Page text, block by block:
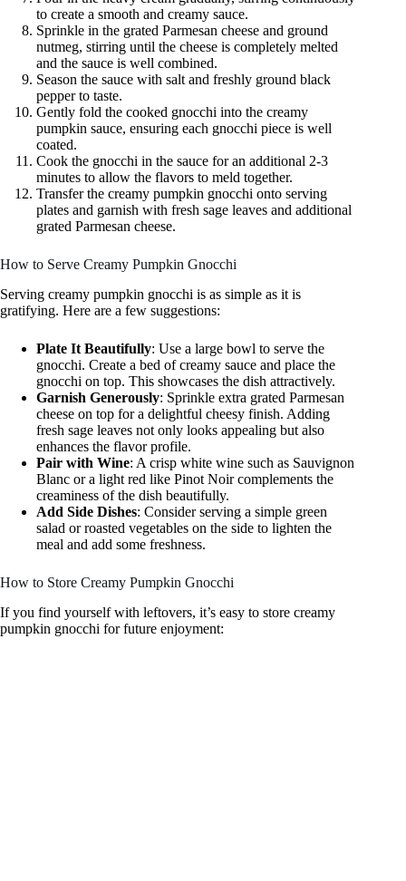
to create a smooth and creamy sauce.
Sprinkle in the grated Parmesan cheese and ground
nutmeg, stirring until the cheese is completely melted
and the sauce is well combined.
Season the sauce with salt and freshly ground black
pepper to taste.
Gently fold the cooked gnocchi into the creamy
pumpkin sauce, ensuring each gnocchi piece is well
coated.
Cook the gnocchi in the sauce for an additional 2-3
minutes to allow the flavors to meld together.
Transfer the creamy pumpkin gnocchi onto serving
plates and garnish with fresh sage leaves and additional
grated Parmesan cheese.
How to Serve Creamy Pumpkin Gnocchi
Serving creamy pumpkin gnocchi is as simple as it is
gratifying. Here are a few suggestions:
Plate It Beautifully: Use a large bowl to serve the
gnocchi. Create a bed of creamy sauce and place the
gnocchi on top. This showcases the dish attractively.
Garnish Generously: Sprinkle extra grated Parmesan
cheese on top for a delightful cheesy finish. Adding
fresh sage leaves not only looks appealing but also
enhances the flavor profile.
Pair with Wine: A crisp white wine such as Sauvignon
Blanc or a light red like Pinot Noir complements the
creaminess of the dish beautifully.
Add Side Dishes: Consider serving a simple green
salad or roasted vegetables on the side to lighten the
meal and add some freshness.
How to Store Creamy Pumpkin Gnocchi
If you find yourself with leftovers, it’s easy to store creamy
pumpkin gnocchi for future enjoyment: